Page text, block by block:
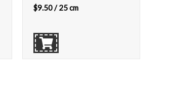
$9.50/ 25 cm